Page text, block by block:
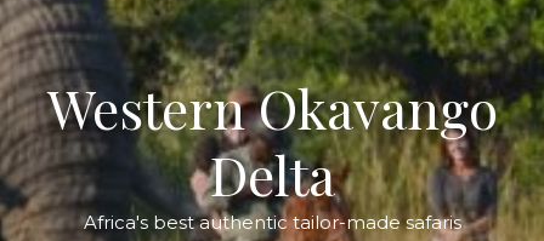
Western Okavango
Delta
Africa's best authentic tailor-made safaris